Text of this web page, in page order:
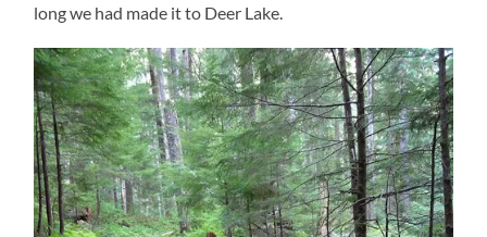
long we had made it to Deer Lake.